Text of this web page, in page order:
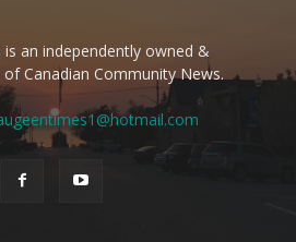
is an independently owned &
Canadian Community News.